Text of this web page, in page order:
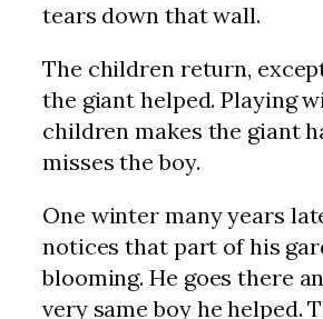
tears down that wall.
The children return,
the giant helped. Playing
children makes the giant
misses the boy.
One winter many years
notices that part of his
blooming. He goes there
very same boy he helped.